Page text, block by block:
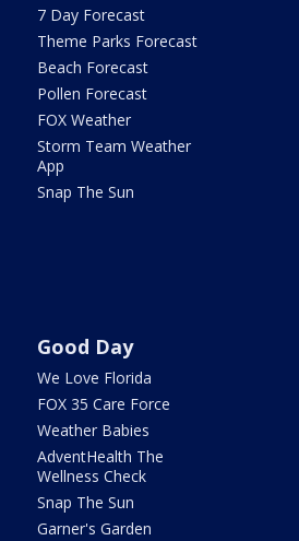
7 Day Forecast
Theme Parks Forecast
Beach Forecast
Pollen Forecast
FOX Weather
Storm Team Weather
App
Snap The Sun
Good Day
We Love Florida
FOX 35 Care Force
Weather Babies
AdventHealth The
Wellness Check
Snap The Sun
Garner's Garden